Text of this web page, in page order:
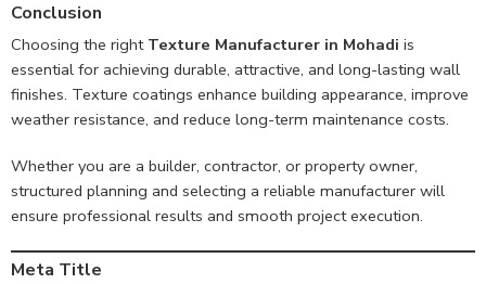
Conclusion
Choosing the right Texture Manufacturer in Mohadi is
essential for achieving durable, attractive, and long-lasting wall
finishes. Texture coatings enhance building appearance, improve
weather resistance, and reduce long-term maintenance costs.
Whether you are a builder, contractor, or property owner,
structured planning and selecting a reliable manufacturer will
ensure professional results and smooth project execution.
Meta Title